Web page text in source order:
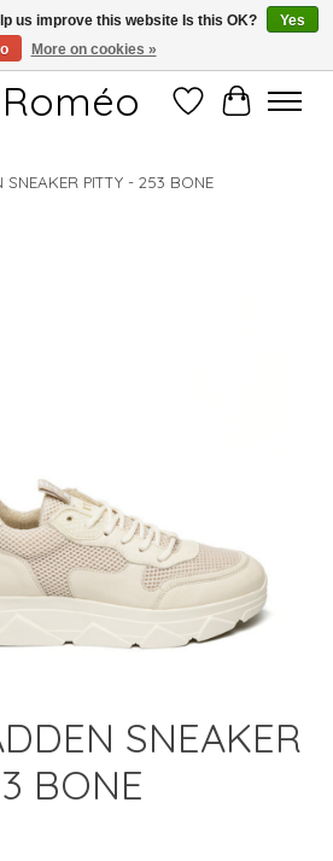
Wish ListCart
SNEAKER PITTY - 253 BONE
SNEAKER
BONE
us improve this website Is this OK?
Yes
More on cookies »